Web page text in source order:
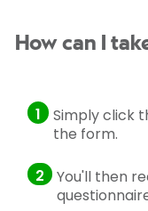
How can I
1
Simply click
the form.
2
You'll then